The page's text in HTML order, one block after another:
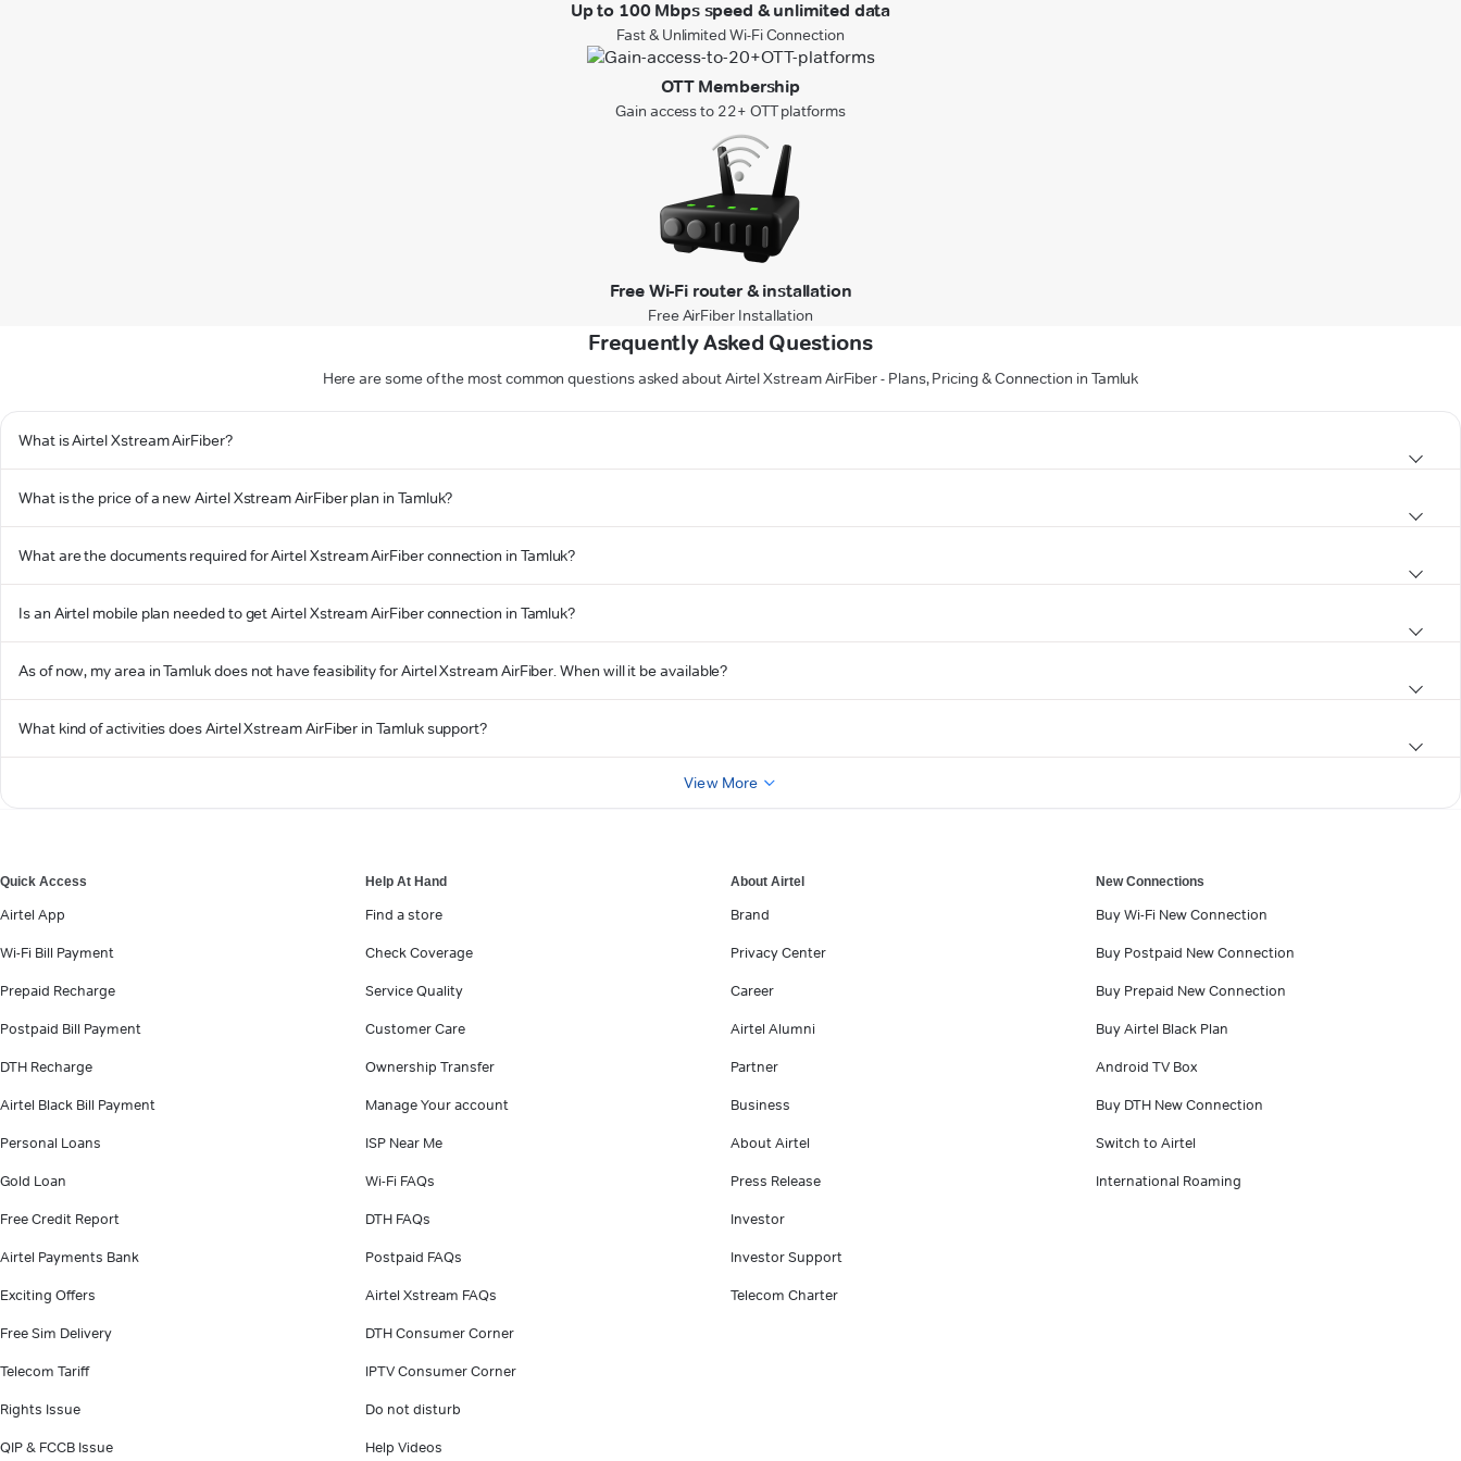
Up to 100 Mbps speed & unlimited data
Fast & Unlimited Wi-Fi Connection
OTT Membership
Gain access to 22+ OTT platforms
Free Wi-Fi router & installation
Free AirFiber Installation
Frequently Asked Questions
Here are some of the most common questions asked about Airtel Xstream AirFiber - Plans, Pricing & Connection in Tamluk
What is Airtel Xstream AirFiber?
What is the price of a new Airtel Xstream AirFiber plan in Tamluk?
What are the documents required for Airtel Xstream AirFiber connection in Tamluk?
Is an Airtel mobile plan needed to get Airtel Xstream AirFiber connection in Tamluk?
As of now, my area in Tamluk does not have feasibility for Airtel Xstream AirFiber. When will it be available?
What kind of activities does Airtel Xstream AirFiber in Tamluk support?
View More
Quick Access
Airtel App
Wi-Fi Bill Payment
Prepaid Recharge
Postpaid Bill Payment
DTH Recharge
Airtel Black Bill Payment
Personal Loans
Gold Loan
Free Credit Report
Airtel Payments Bank
Exciting Offers
Free Sim Delivery
Telecom Tariff
Rights Issue
QIP & FCCB Issue
Help At Hand
Find a store
Check Coverage
Service Quality
Customer Care
Ownership Transfer
Manage Your account
ISP Near Me
Wi-Fi FAQs
DTH FAQs
Postpaid FAQs
Airtel Xstream FAQs
DTH Consumer Corner
IPTV Consumer Corner
Do not disturb
Help Videos
About Airtel
Brand
Privacy Center
Career
Airtel Alumni
Partner
Business
About Airtel
Press Release
Investor
Investor Support
Telecom Charter
New Connections
Buy Wi-Fi New Connection
Buy Postpaid New Connection
Buy Prepaid New Connection
Buy Airtel Black Plan
Android TV Box
Buy DTH New Connection
Switch to Airtel
International Roaming